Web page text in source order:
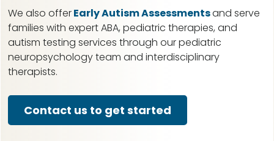
We also offerEarly Autism Assessmentsand serve
families with expert ABA, pediatric therapies, and
autism testing services through our pediatric
neuropsychology team and interdisciplinary
therapists.
Contact us to get started